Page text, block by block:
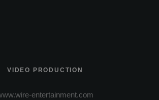
VIDEO PRODUCTION
entertainment.com